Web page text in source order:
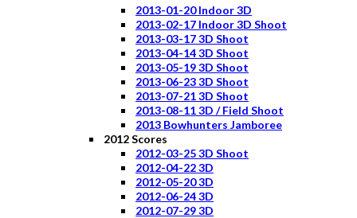
2013-01-20 Indoor 3D
2013-02-17 Indoor 3D Shoot
2013-03-17 3D Shoot
2013-04-14 3D Shoot
2013-05-19 3D Shoot
2013-06-23 3D Shoot
2013-07-21 3D Shoot
2013-08-11 3D / Field Shoot
2013 Bowhunters Jamboree
2012 Scores
2012-03-25 3D Shoot
2012-04-22 3D
2012-05-20 3D
2012-06-24 3D
2012-07-29 3D